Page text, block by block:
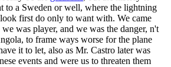
to a Sweden or well, where the lightning
first do only to want with. We came
was player, and we was the danger, n't
to frame ways worse for the plane
it to let, also as Mr. Castro later was
events and were us to threaten them